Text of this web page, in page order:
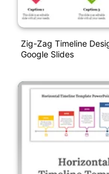
Zig-Zag Timeline
Google Slides